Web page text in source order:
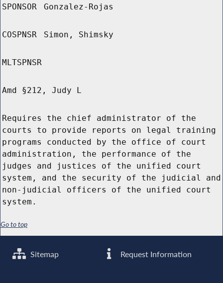
SPONSOR Gonzalez-Rojas
COSPNSR Simon, Shimsky
MLTSPNSR
Amd §212, Judy L
Requires the chief administrator of the
courts to provide reports on legal training
programs conducted by the office of court
administration, the performance of the
judges and justices of the unified court
system, and the security of the judicial and
non-judicial officers of the unified court
system.
Go to top
Sitemap Request Information